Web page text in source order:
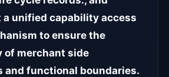
a unified capability access
to ensure the
of merchant side
and functional boundaries.